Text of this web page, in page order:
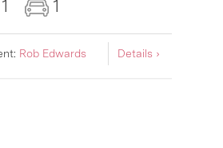
1 1
Rob Edwards Details ›